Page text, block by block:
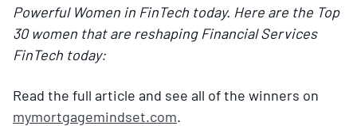
Powerful Women in FinTech today. Here are the Top
30 women that are reshaping Financial Services
FinTech today:
Read the full article and see all of the winners on
mymortgagemindset.com.